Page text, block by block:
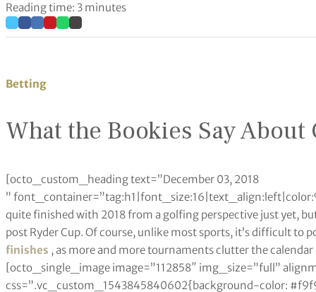
Reading time: 3 minutes
Betting
What the Bookies Say
[octo_custom_heading text=”December 03, 2018
”
quite finished with 2018 from a golfing perspective just yet,
post Ryder Cup. Of course, unlike most sports, it’s difficult to
finishes , as more and more tournaments clutter the
[octo_single_image image=”112858″ img_size=”full”
css=”.vc_custom_1543845840602{background-color: